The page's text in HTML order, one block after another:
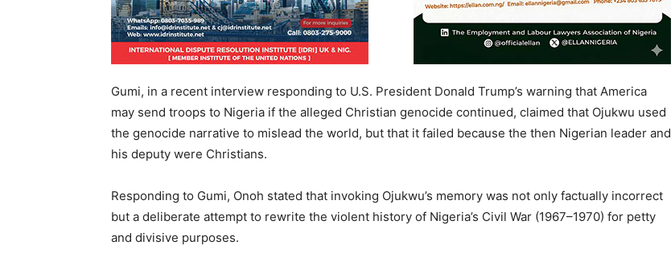
Gumi, in a recent interview responding to U.S. President Donald Trump’s warning that America
may send troops to Nigeria if the alleged Christian genocide continued, claimed that Ojukwu used
the genocide narrative to mislead the world, but that it failed because the then Nigerian leader and
his deputy were Christians.
Responding to Gumi, Onoh stated that invoking Ojukwu’s memory was not only factually incorrect
but a deliberate attempt to rewrite the violent history of Nigeria’s Civil War (1967–1970) for petty
and divisive purposes.